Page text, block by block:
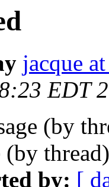
jacque
EDT
(by
(by
by: [